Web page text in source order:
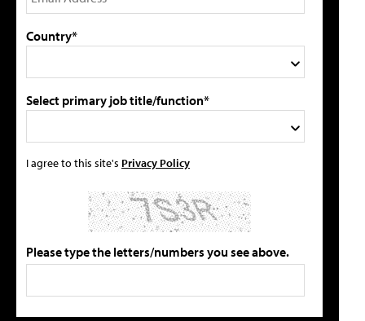
Country*
Select primary job title/function*
I agree to this site's Privacy Policy
Please type the letters/numbers you see above.